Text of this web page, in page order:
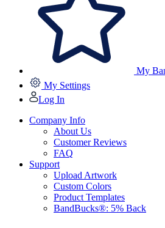
My
My Settings
Log In
Company Info
About Us
Customer Reviews
FAQ
Support
Upload Artwork
Custom Colors
Product Templates
BandBucks®: 5% Back